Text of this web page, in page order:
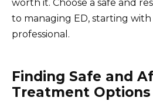
worth it. Choose a safe and
to managing ED, starting
professional.
Finding Safe and
Treatment Options